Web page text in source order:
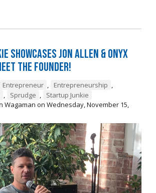
Showcases Jon Allen & Onyx
the Founder!
Entrepreneur , Entrepreneurship ,
, Sprudge ,
Startup Junkie
Wagaman on Wednesday, November 15,